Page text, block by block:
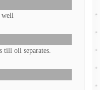
well
oil separates.